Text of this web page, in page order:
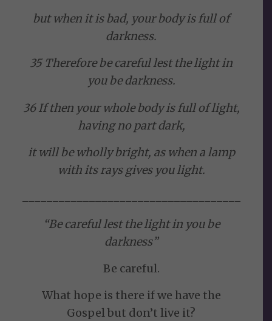
but when it is bad, your body is full of
darkness.
35 Therefore be careful lest the light in
you be darkness.
36 If then your whole body is full of light,
having no part dark,
it will be wholly bright, as when a lamp
with its rays gives you light.
“Be careful lest the light in you be
darkness”
Be careful.
What hope is there if we have the
Gospel but don’t live it?